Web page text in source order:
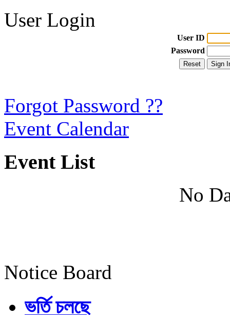
User Login
User ID
Password
Forgot Password ??
Event Calendar
Event List
No
Notice Board
ভর্তি চলছে